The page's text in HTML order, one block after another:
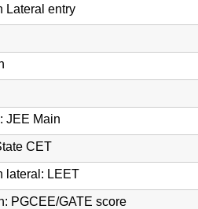
Lateral entry
JEE Main
CET
lateral: LEET
PGCEE/GATE score